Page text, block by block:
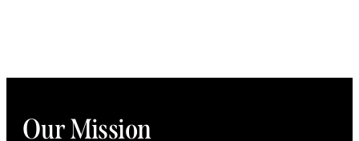
Our Mission